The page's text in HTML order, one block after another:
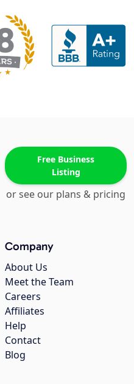
Free Business
Listing
or see our plans & pricing
Company
About Us
Meet the Team
Careers
Affiliates
Help
Contact
Blog